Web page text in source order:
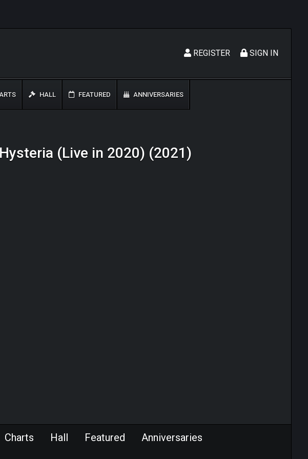
SIGN IN
REGISTER
HALL FEATURED ANNIVERSARIES
(Live in 2020) (2021)
Charts Hall Featured Anniversaries